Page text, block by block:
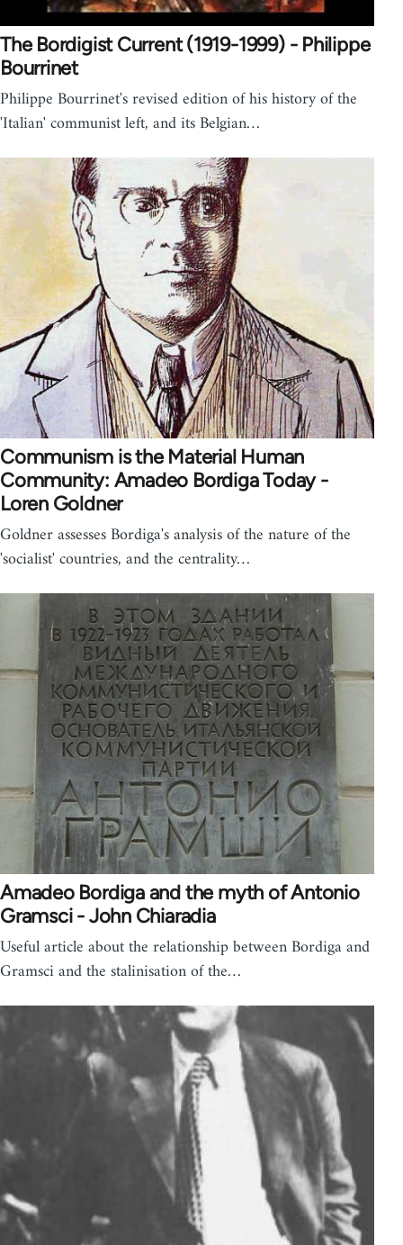
The Bordigist Current (1919-1999) - Philippe
Bourrinet
Philippe Bourrinet's revised edition of his history of the
'Italian' communist left, and its Belgian…
Communism is the Material Human
Community: Amadeo Bordiga Today -
Loren Goldner
Goldner assesses Bordiga's analysis of the nature of the
'socialist' countries, and the centrality…
Amadeo Bordiga and the myth of Antonio
Gramsci - John Chiaradia
Useful article about the relationship between Bordiga and
Gramsci and the stalinisation of the…